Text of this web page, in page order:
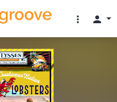
more_vert person